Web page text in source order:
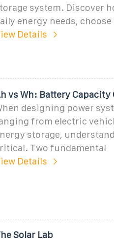
system. Discover
energy needs,
Details
vs Wh: Battery
designing power
from electric
storage,
Two fundamental
Details
Solar Lab